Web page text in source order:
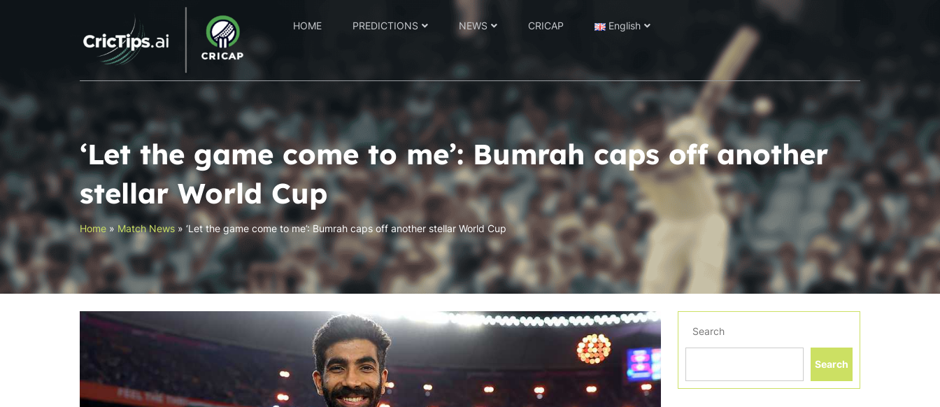
HOME PREDICTIONS NEWS CRICAP English
‘Let the game come to me’: Bumrah caps off another
stellar World Cup
Home » Match News » ‘Let the game come to me’: Bumrah caps off another stellar World Cup
Search
Search